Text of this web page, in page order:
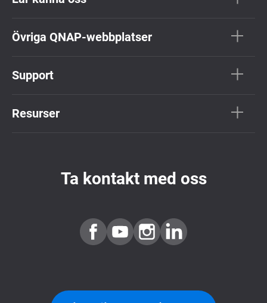
Övriga QNAP-webbplatser
Support
Resurser
Ta kontakt med oss